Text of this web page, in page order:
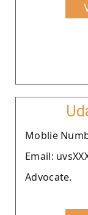
Moblie
Email:
Advocate.